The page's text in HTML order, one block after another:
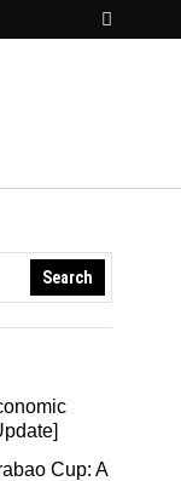
Search
Cup: A